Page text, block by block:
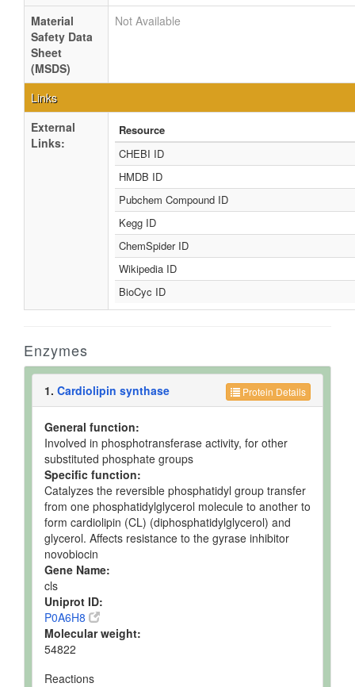
Material
Safety Data
Sheet
(MSDS)
Not Available
Links
External
Links:
Resource
CHEBI ID
HMDB ID
Pubchem Compound ID
Kegg ID
ChemSpider ID
Wikipedia ID
BioCyc ID
Enzymes
Protein Details
1. Cardiolipin synthase
General function:
Involved in phosphotransferase activity, for other
substituted phosphate groups
Specific function:
Catalyzes the reversible phosphatidyl group transfer
from one phosphatidylglycerol molecule to another to
form cardiolipin (CL) (diphosphatidylglycerol) and
glycerol. Affects resistance to the gyrase inhibitor
novobiocin
Gene Name:
cls
Uniprot ID:
P0A6H8
Molecular weight:
54822
Reactions